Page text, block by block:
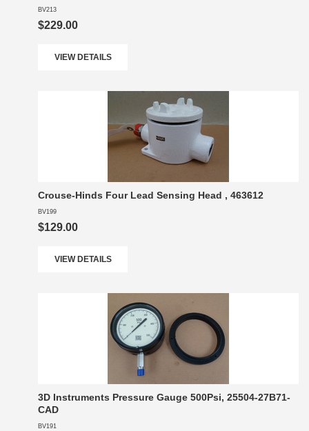
BV213
$229.00
VIEW DETAILS
Crouse-Hinds Four Lead Sensing Head , 463612
BV199
$129.00
VIEW DETAILS
3D Instruments Pressure Gauge 500Psi, 25504-27B71-
CAD
BV191